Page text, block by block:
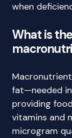
when
What is
fat—needed
providing
vitamins and
microgram